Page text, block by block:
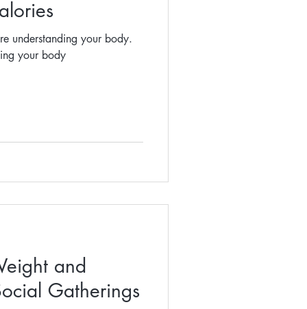
understanding your body.
your body
and
Gatherings